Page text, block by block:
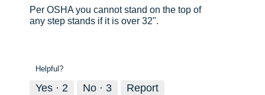
Per OSHA you cannot stand on the top of
any step stands if it is over 32".
Helpful?
Yes · 2 No · 3 Report